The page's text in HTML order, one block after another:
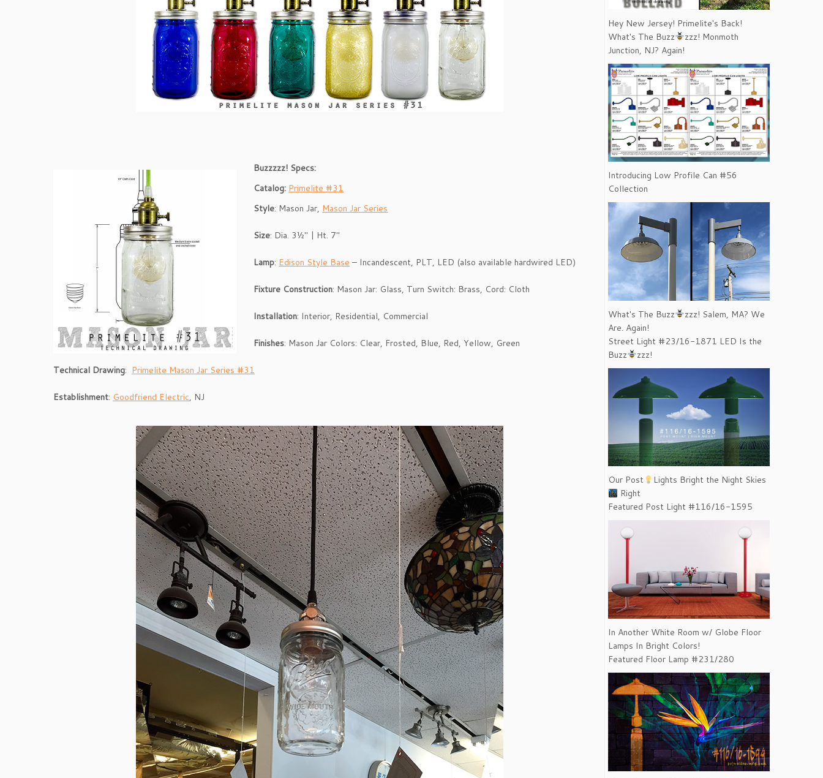
Buzzzzz! Specs:
Catalog: Primelite #31
Style: Mason Jar, Mason Jar Series
Size: Dia. 3½″ | Ht. 7″
Lamp: Edison Style Base – Incandescent, PLT, LED (also available hardwired LED)
Fixture Construction: Mason Jar: Glass, Turn Switch: Brass, Cord: Cloth
Installation: Interior, Residential, Commercial
Finishes: Mason Jar Colors: Clear, Frosted, Blue, Red, Yellow, Green
Technical Drawing: Primelite Mason Jar Series #31
Establishment: Goodfriend Electric, NJ
Hey New Jersey! Primelite's Back!
What's The Buzz
zzz! Monmoth
Junction, NJ? Again!
Introducing Low Profile Can #56
Collection
What's The Buzz
zzz! Salem, MA? We
Are. Again!
Street Light #23/16-1871 LED Is the
Buzz
zzz!
Our Post
Lights Bright the Night Skies
Right
Featured Post Light #116/16-1595
In Another White Room w/ Globe Floor
Lamps In Bright Colors!
Featured Floor Lamp #231/280